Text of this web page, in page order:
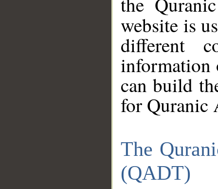
website is
different
information
can build
for Quranic
The
(QADT)